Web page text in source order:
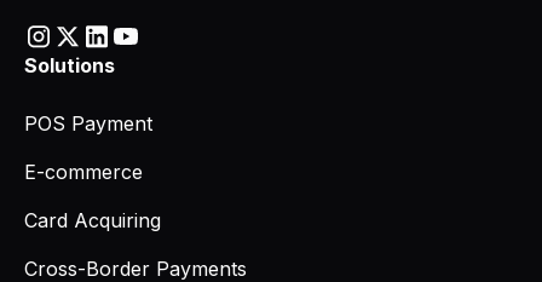
Solutions
POS Payment
E-commerce
Card Acquiring
Cross-Border Payments